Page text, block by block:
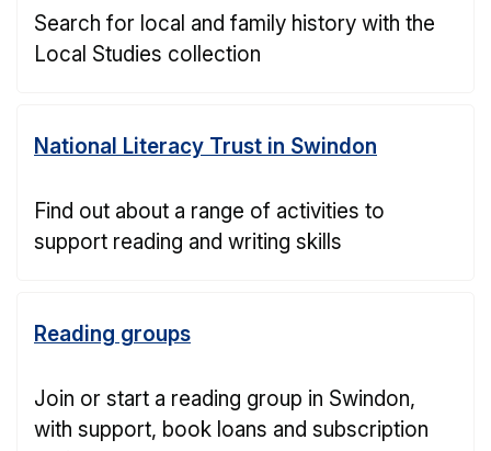
Search for local and family history with the
Local Studies collection
National Literacy Trust in Swindon
Find out about a range of activities to
support reading and writing skills
Reading groups
Join or start a reading group in Swindon,
with support, book loans and subscription